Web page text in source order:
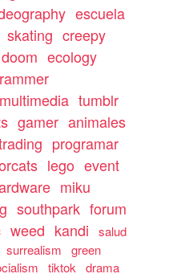
escuela
skating creepy
doom ecology
multimedia tumblr
gamer animales
programar
lego event
miku
southpark forum
weed kandi
salud
surrealism
green
tiktok
drama